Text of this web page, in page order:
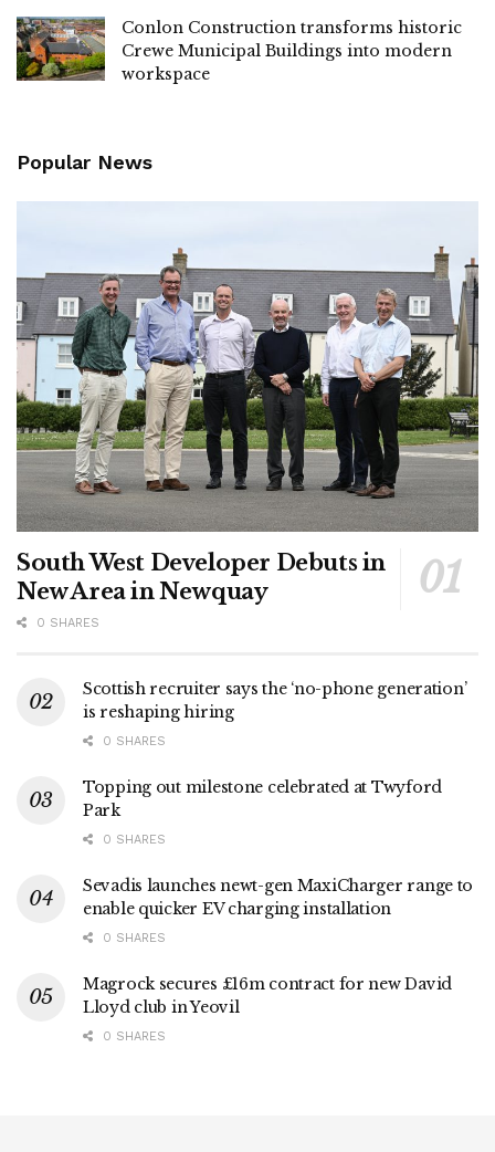
Conlon Construction transforms historic
Crewe Municipal Buildings into modern
workspace
Popular News
South West Developer Debuts in
New Area in Newquay
0 SHARES
Scottish recruiter says the ‘no-phone generation’
is reshaping hiring
0 SHARES
Topping out milestone celebrated at Twyford
Park
0 SHARES
Sevadis launches newt-gen MaxiCharger range to
enable quicker EV charging installation
0 SHARES
Magrock secures £16m contract for new David
Lloyd club in Yeovil
0 SHARES